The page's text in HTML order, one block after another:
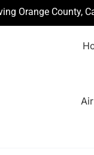
Orange County,